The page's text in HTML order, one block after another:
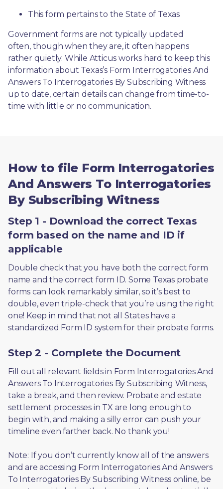
This form pertains to the State of Texas
Government forms are not typically updated
often, though when they are, it often happens
rather quietly. While Atticus works hard to keep this
information about Texas’s Form Interrogatories And
Answers To Interrogatories By Subscribing Witness
up to date, certain details can change from time-to-
time with little or no communication.
How to file Form Interrogatories
And Answers To Interrogatories
By Subscribing Witness
Step 1 - Download the correct Texas
form based on the name and ID if
applicable
Double check that you have both the correct form
name and the correct form ID. Some Texas probate
forms can look remarkably similar, so it’s best to
double, even triple-check that you’re using the right
one! Keep in mind that not all States have a
standardized Form ID system for their probate forms.
Step 2 - Complete the Document
Fill out all relevant fields in Form Interrogatories And
Answers To Interrogatories By Subscribing Witness,
take a break, and then review. Probate and estate
settlement processes in TX are long enough to
begin with, and making a silly error can push your
timeline even farther back. No thank you!
Note: If you don’t currently know all of the answers
and are accessing Form Interrogatories And Answers
To Interrogatories By Subscribing Witness online, be